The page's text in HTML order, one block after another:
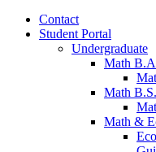
Contact
Student Portal
Undergraduate
Math
Math
Math &